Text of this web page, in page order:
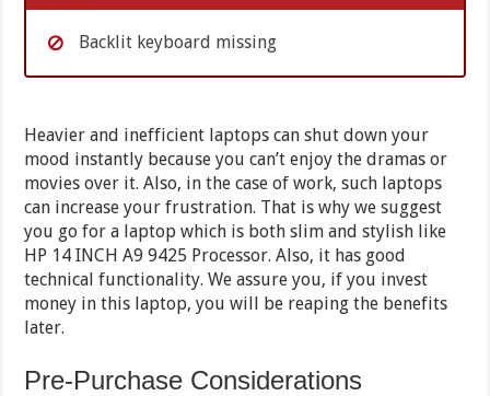
Backlit keyboard missing
Heavier and inefficient laptops can shut down your
mood instantly because you can’t enjoy the dramas or
movies over it. Also, in the case of work, such laptops
can increase your frustration. That is why we suggest
you go for a laptop which is both slim and stylish like
HP 14 INCH A9 9425 Processor. Also, it has good
technical functionality. We assure you, if you invest
money in this laptop, you will be reaping the benefits
later.
Pre-Purchase Considerations